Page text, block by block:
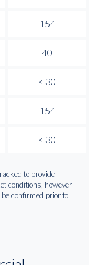
154
40
< 30
154
< 30
to provide
conditions, however
confirmed prior to